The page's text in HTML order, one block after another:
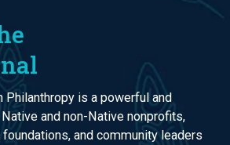
Philanthropy is a powerful and
and non-Native nonprofits,
and community leaders